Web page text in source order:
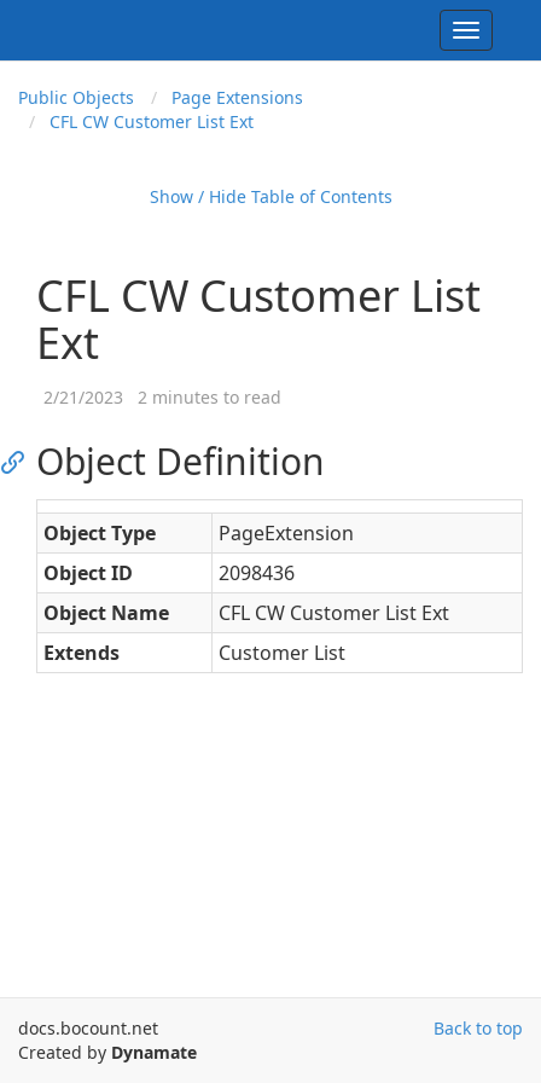
Toggle
Public Objects
Page Extensions
CFL CW Customer List Ext
Show / Hide Table of Contents
CFL CW Customer List
Ext
2/21/2023 2 minutes to read
Object Definition
Object Type
PageExtension
Object ID
2098436
Object Name
CFL CW Customer List Ext
Extends
Customer List
Back to top
docs.bocount.net
Created by Dynamate